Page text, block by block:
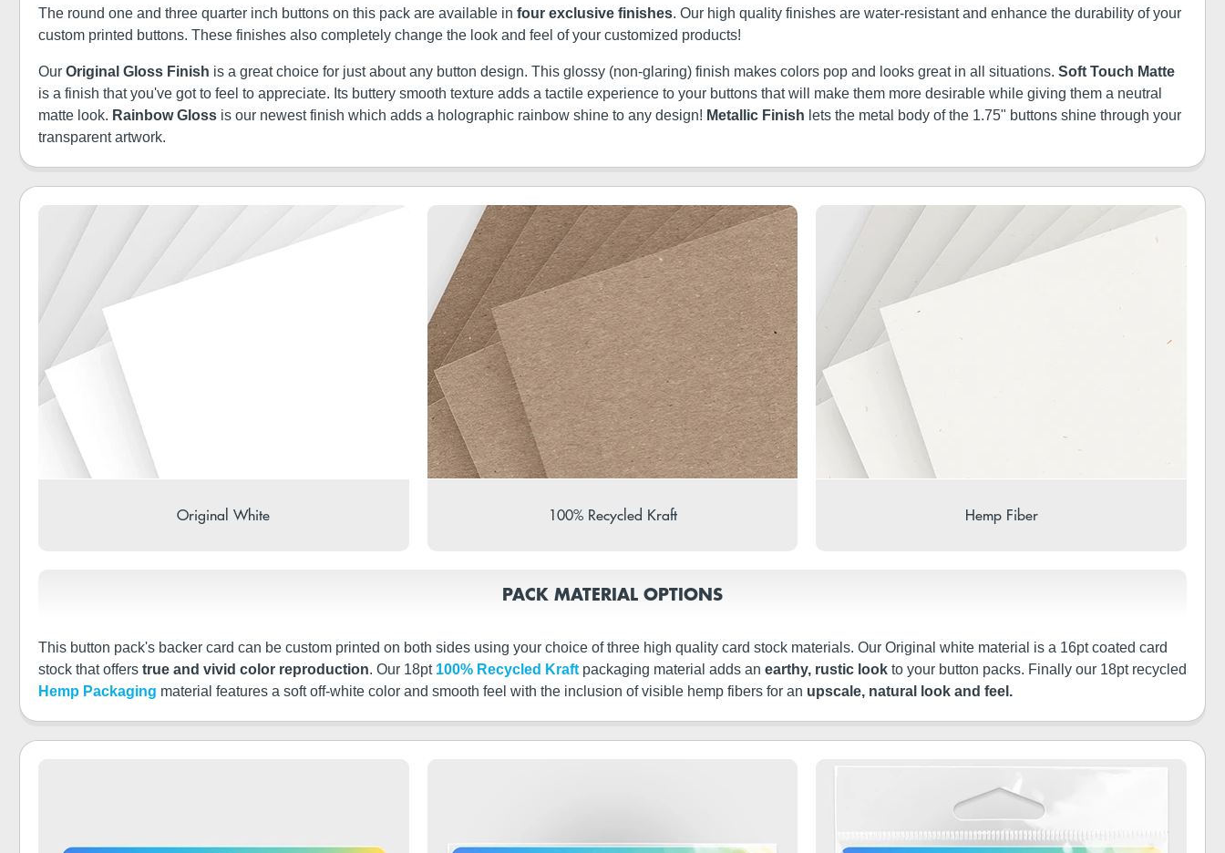
The round one and three quarter inch buttons on this pack are available in four exclusive finishes. Our high quality finishes are water-resistant and enhance the durability of your
custom printed buttons. These finishes also completely change the look and feel of your customized products!
Our Original Gloss Finish is a great choice for just about any button design. This glossy (non-glaring) finish makes colors pop and looks great in all situations. Soft Touch Matte
is a finish that you've got to feel to appreciate. Its buttery smooth texture adds a tactile experience to your buttons that will make them more desirable while giving them a neutral
matte look. Rainbow Gloss is our newest finish which adds a holographic rainbow shine to any design! Metallic Finish lets the metal body of the 1.75" buttons shine through your
transparent artwork.
Original White 100% Recycled Kraft Hemp Fiber
PACK MATERIAL OPTIONS
This button pack's backer card can be custom printed on both sides using your choice of three high quality card stock materials. Our Original white material is a 16pt coated card
stock that offers true and vivid color reproduction. Our 18pt 100% Recycled Kraft packaging material adds an earthy, rustic look to your button packs. Finally our 18pt recycled
Hemp Packaging material features a soft off-white color and smooth feel with the inclusion of visible hemp fibers for an upscale, natural look and feel.